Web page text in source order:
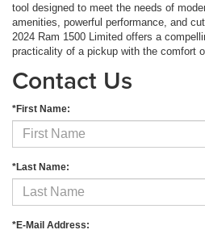
tool designed to meet the needs of
amenities, powerful performance, and
2024 Ram 1500 Limited offers a
practicality of a pickup with the comfort
Contact Us
*First Name:
*Last Name:
*E-Mail Address: